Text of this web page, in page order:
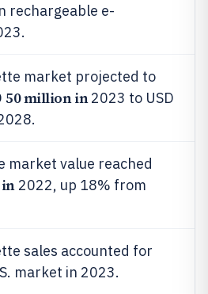
rechargeable e-
market projected to
50 million in2023 to USD
market value reached
2022, up 18% from
sales accounted for
market in 2023.